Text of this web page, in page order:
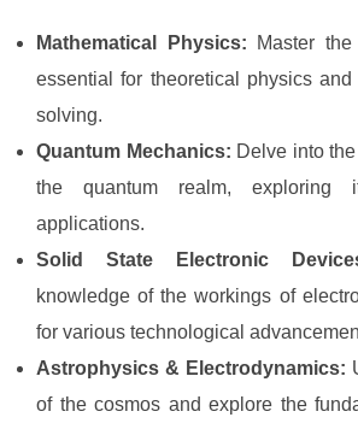
Mathematical Physics:
Master
essential for theoretical physics
solving.
Quantum Mechanics: Delve into
the quantum realm, exploring
applications.
Solid State Electronic
knowledge of the workings of
for various technological
Astrophysics & Electrodynamics:
of the cosmos and explore the